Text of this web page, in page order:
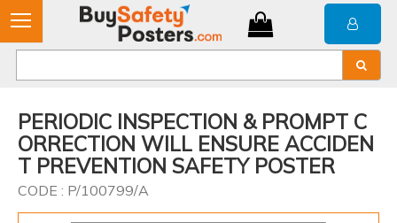
PERIODIC INSPECTION & PROMPT C
ORRECTION WILL ENSURE ACCIDEN
T PREVENTION SAFETY POSTER
CODE : P/100799/A